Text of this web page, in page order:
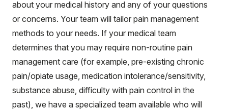
about your medical history and any of your questions
or concerns. Your team will tailor pain management
methods to your needs. If your medical team
determines that you may require non-routine pain
management care (for example, pre-existing chronic
pain/opiate usage, medication intolerance/sensitivity,
substance abuse, difficulty with pain control in the
past), we have a specialized team available who will